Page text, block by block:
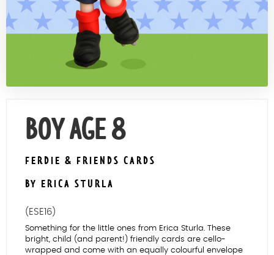
Contact Us
BOY AGE 8
FERDIE & FRIENDS CARDS
BY ERICA STURLA
(ESE16)
Something for the little ones from Erica Sturla. These
bright, child (and parent!) friendly cards are cello-
wrapped and come with an equally colourful envelope